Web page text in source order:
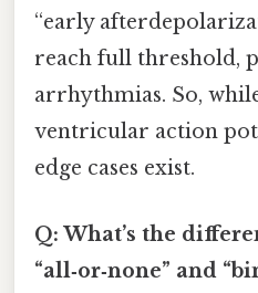
“early
reach full threshold,
arrhythmias. So,
ventricular action
edge cases exist.
Q: What’s the
“all‑or‑none” and